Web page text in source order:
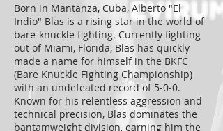
Born in Mantanza, Cuba, Alberto "El
Indio" Blas is a rising star in the world of
bare-knuckle fighting. Currently fighting
out of Miami, Florida, Blas has quickly
made a name for himself in the BKFC
(Bare Knuckle Fighting Championship)
with an undefeated record of 5-0-0.
Known for his relentless aggression and
technical precision, Blas dominates the
bantamweight division, earning him the